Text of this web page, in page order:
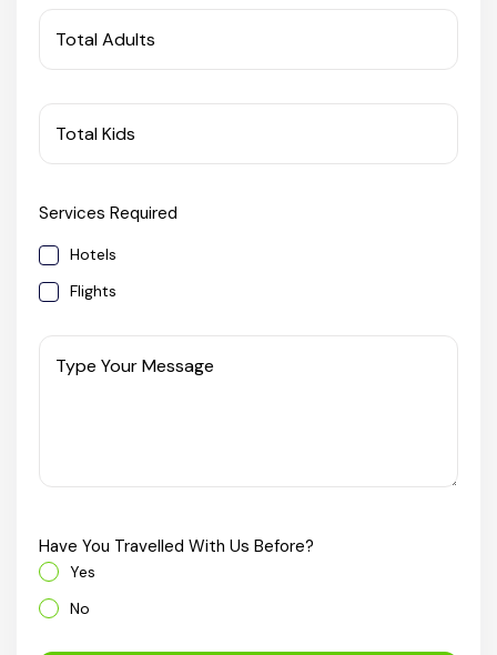
West Bengal
Bihar
Orissa
Goa
Maharashtra
Chhattisgarh
Total Adults
Total Kids
Services Required
Hotels
Flights
Type Your Message
Have You Travelled With Us Before?
Yes
No